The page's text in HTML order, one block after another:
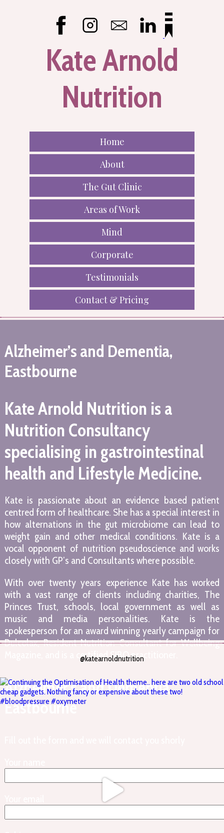
Kate Arnold
Nutrition
Home
About
The Gut Clinic
Areas of Work
Mind
Corporate
Testimonials
Contact & Pricing
Alzheimer’s and Dementia,
Eastbourne
Kate Arnold Nutrition is a
Nutrition Consultancy
specialising in gastrointestinal
health and Lifestyle Medicine.
Kate is passionate about an evidence based patient
centred form of healthcare. She has a special interest in
how alternations in the gut microbiome can lead to
weight gain and other medical conditions. Kate is a
vocal opponent of nutrition pseudoscience and works
closely with GP’s and Consultants where possible.
With over twenty years experience Kate has worked
with a vast range of clients including charities, The
Princes Trust, schools, local government as well as
music and media personalities. Kate is the
spokesperson for an award winning yearly campaign for
Dulcolax, Resident Nutrition Consultant for Wellbeing
Magazine, and is a certified SIBO practitioner.
Alzheimer’s and Dementia,
Eastbourne
@katearnoldnutrition